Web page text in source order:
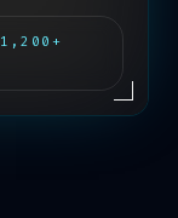
1,200+